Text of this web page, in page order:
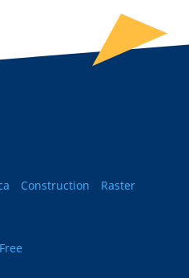
Construction
Raster